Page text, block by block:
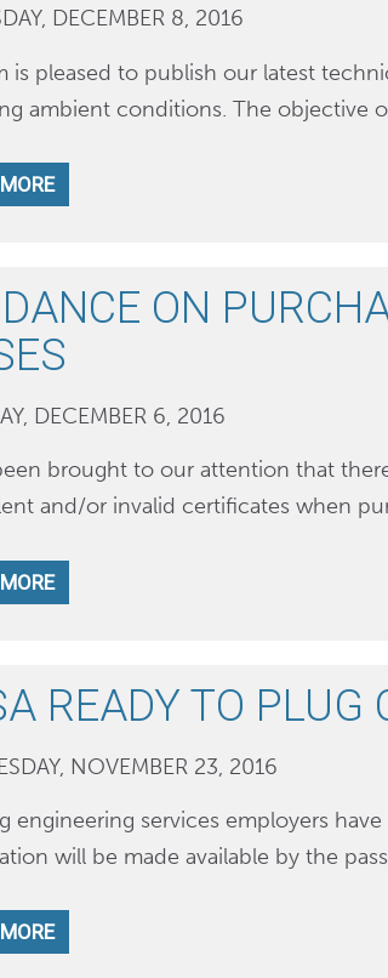
DECEMBER 8, 2016
is pleased to publish our latest
ambient conditions. The objective
ON
DECEMBER 6, 2016
brought to our attention that
and/or invalid certificates when
READY TO PLUG
NOVEMBER 23, 2016
engineering services employers
will be made available by the